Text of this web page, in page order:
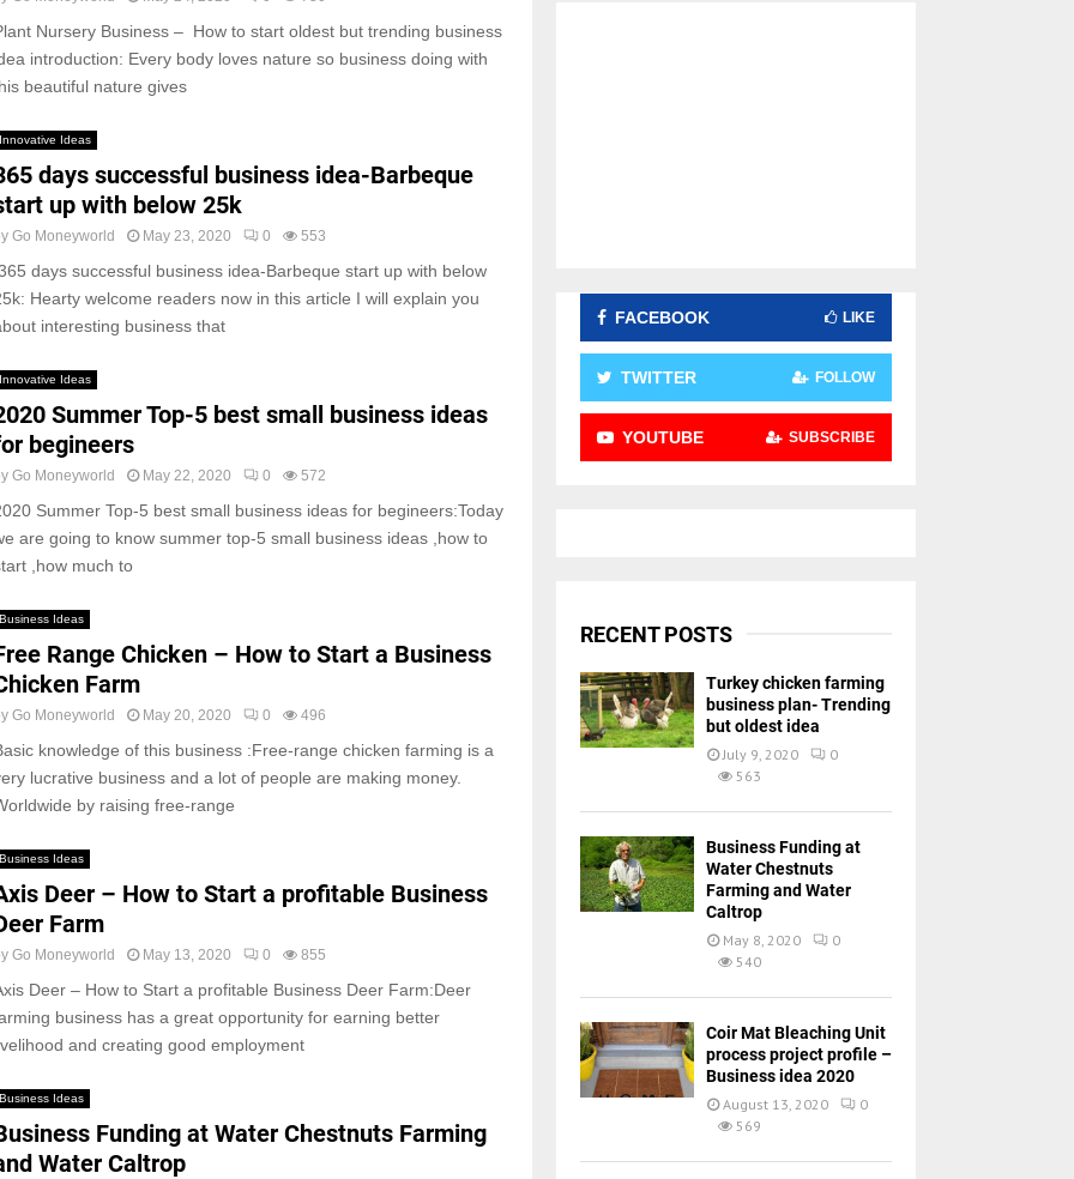
Nursery Business – How to start oldest but trending business
introduction: Every body loves nature so business doing with
beautiful nature gives
Innovative Ideas
days successful business idea-Barbeque
up with below 25k
Go Moneyworld May 23, 2020 0 553
days successful business idea-Barbeque start up with below
Hearty welcome readers now in this article I will explain you
interesting business that
Innovative Ideas
Summer Top-5 best small business ideas
begineers
Go Moneyworld May 22, 2020 0 572
Summer Top-5 best small business ideas for begineers:Today
are going to know summer top-5 small business ideas ,how to
,how much to
Business Ideas
Range Chicken – How to Start a Business
Farm
Go Moneyworld May 20, 2020 0 496
knowledge of this business :Free-range chicken farming is a
lucrative business and a lot of people are making money.
by raising free-range
Business Ideas
Deer – How to Start a profitable Business
Farm
Go Moneyworld May 13, 2020 0 855
Deer – How to Start a profitable Business Deer Farm:Deer
business has a great opportunity for earning better
and creating good employment
Business Ideas
Funding at Water Chestnuts Farming
Water Caltrop
FACEBOOK LIKE
TWITTER FOLLOW
YOUTUBE SUBSCRIBE
RECENT POSTS
Turkey chicken farming
business plan- Trending
but oldest idea
July 9, 2020
0
563
Business Funding at
Water Chestnuts
Farming and Water
Caltrop
May 8, 2020
0
540
Coir Mat Bleaching Unit
process project profile –
Business idea 2020
August 13, 2020
0
569